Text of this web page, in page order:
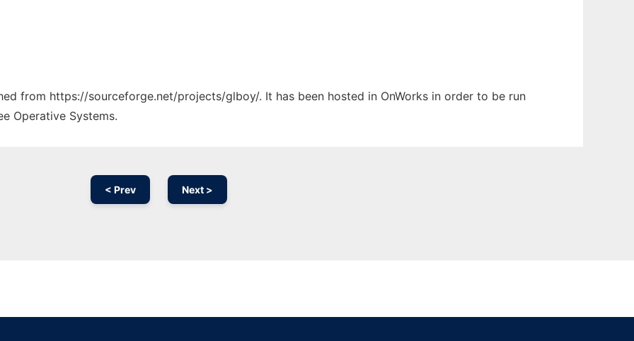
from https://sourceforge.net/projects/glboy/. It has been hosted in OnWorks in order to be run
Operative Systems.
< Prev Next >